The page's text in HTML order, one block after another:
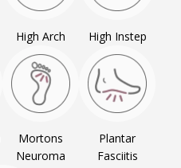
High Arch High Instep
Mortons
Neuroma
Plantar
Fasciitis